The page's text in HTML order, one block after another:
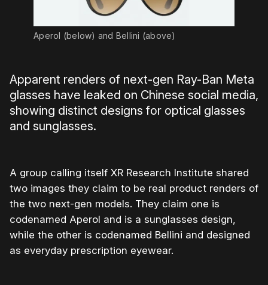
Aperol (below) and Bellini (above)
Apparent renders of next-gen Ray-Ban Meta
glasses have leaked on Chinese social media,
showing distinct designs for optical glasses
and sunglasses.
A group calling itself XR Research Institute shared
two images they claim to be real product renders of
the two next-gen models. They claim one is
codenamed Aperol and is a sunglasses design,
while the other is codenamed Bellini and designed
as everyday prescription eyewear.